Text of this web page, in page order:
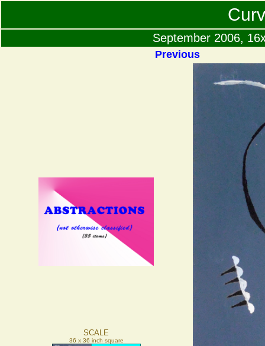
September 2006,
Previous
SCALE
36 x 36 inch square